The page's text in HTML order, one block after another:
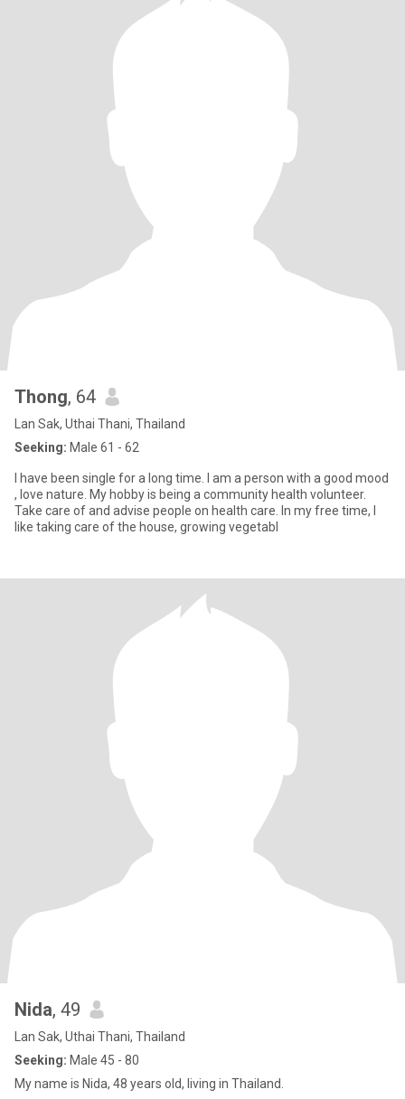
Thong, 64
Lan Sak, Uthai Thani, Thailand
Seeking: Male 61 - 62
I have been single for a long time. I am a person with a good mood
, love nature. My hobby is being a community health volunteer.
Take care of and advise people on health care. In my free time, I
like taking care of the house, growing vegetabl
Nida, 49
Lan Sak, Uthai Thani, Thailand
Seeking: Male 45 - 80
My name is Nida, 48 years old, living in Thailand.